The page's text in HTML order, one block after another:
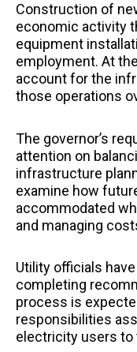
Construction of
economic activity
equipment
employment. At
account for the
those operations
The governor’s
attention on
infrastructure
examine how
accommodated
and managing
Utility officials
completing
process is
responsibilities
electricity users to